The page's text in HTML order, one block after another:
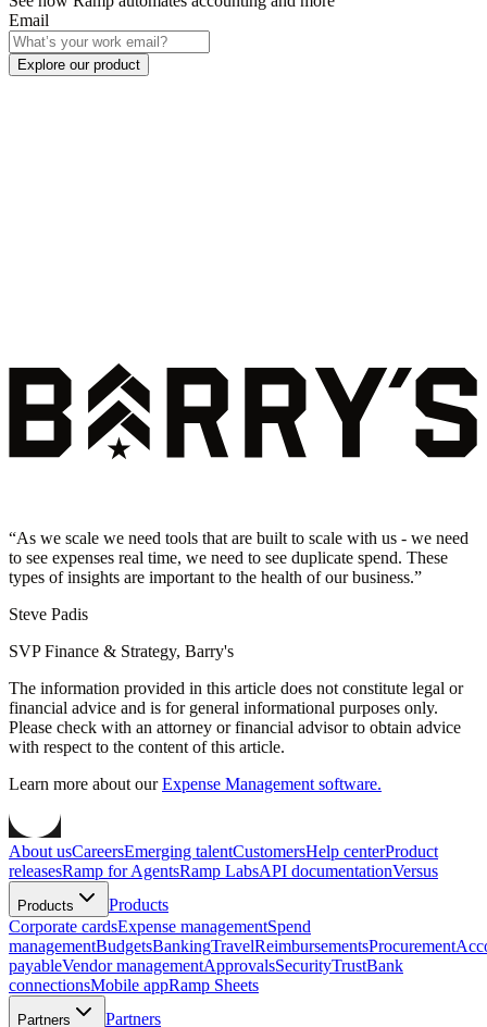
Email
Explore our product
“As we scale we need tools that are built to scale with us - we need
to see expenses real time, we need to see duplicate spend. These
types of insights are important to the health of our business.”
Steve Padis
SVP Finance & Strategy, Barry's
The information provided in this article does not constitute legal or
financial advice and is for general informational purposes only.
Please check with an attorney or financial advisor to obtain advice
with respect to the content of this article.
Learn more about our Expense Management software.
About usCareersEmerging talentCustomersHelp centerProduct
releasesRamp for AgentsRamp LabsAPI documentationVersus
Products
Products
Corporate cardsExpense managementSpend
managementBudgetsBankingTravelReimbursementsProcurement
payableVendor managementApprovalsSecurityTrustBank
connectionsMobile appRamp Sheets
Partners Partners